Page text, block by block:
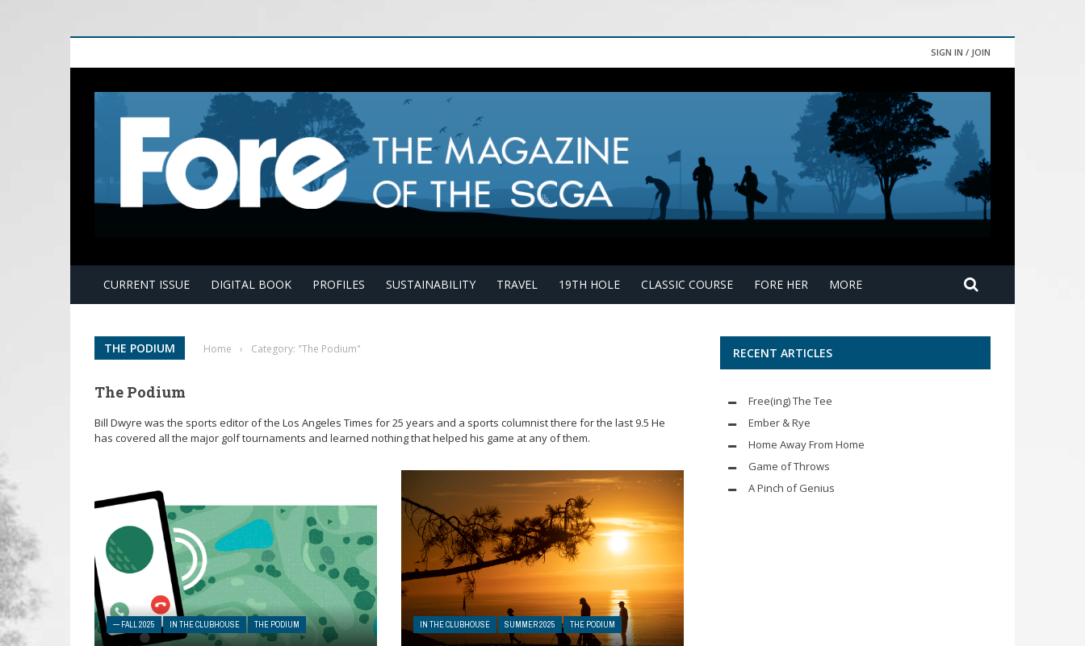
SIGN IN / JOIN
CURRENT ISSUE DIGITAL BOOK PROFILES SUSTAINABILITY TRAVEL 19TH HOLE CLASSIC COURSE FORE HER MORE
THE PODIUM Home › Category: "The Podium"
The Podium
Bill Dwyre was the sports editor of the Los Angeles Times for 25 years and a sports columnist there for the last 9.5 He
has covered all the major golf tournaments and learned nothing that helped his game at any of them.
— FALL 2025 IN THE CLUBHOUSE THE PODIUM IN THE CLUBHOUSE SUMMER 2025 THE PODIUM
RECENT ARTICLES
Free(ing) The Tee
Ember & Rye
Home Away From Home
Game of Throws
A Pinch of Genius